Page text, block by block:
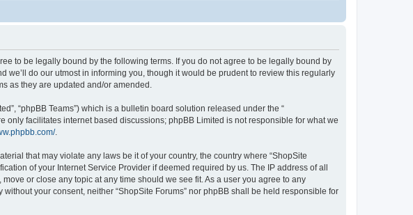
to be legally bound by the following terms. If you do not agree to be legally bound by
we’ll do our utmost in informing you, though it would be prudent to review this regularly
as they are updated and/or amended.
“phpBB Teams”) which is a bulletin board solution released under the “
only facilitates internet based discussions; phpBB Limited is not responsible for what we
.
that may violate any laws be it of your country, the country where “ShopSite
of your Internet Service Provider if deemed required by us. The IP address of all
or close any topic at any time should we see fit. As a user you agree to any
your consent, neither “ShopSite Forums” nor phpBB shall be held responsible for